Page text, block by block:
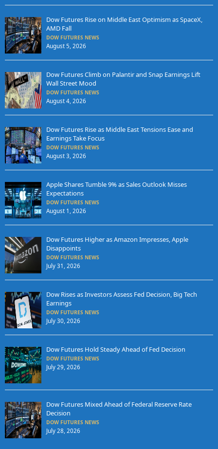
Dow Futures Rise on Middle East Optimism as SpaceX,
AMD Fall
DOW FUTURES NEWS
August 5, 2026
Dow Futures Climb on Palantir and Snap Earnings Lift
Wall Street Mood
DOW FUTURES NEWS
August 4, 2026
Dow Futures Rise as Middle East Tensions Ease and
Earnings Take Focus
DOW FUTURES NEWS
August 3, 2026
Apple Shares Tumble 9% as Sales Outlook Misses
Expectations
DOW FUTURES NEWS
August 1, 2026
Dow Futures Higher as Amazon Impresses, Apple
Disappoints
DOW FUTURES NEWS
July 31, 2026
Dow Rises as Investors Assess Fed Decision, Big Tech
Earnings
DOW FUTURES NEWS
July 30, 2026
Dow Futures Hold Steady Ahead of Fed Decision
DOW FUTURES NEWS
July 29, 2026
Dow Futures Mixed Ahead of Federal Reserve Rate
Decision
DOW FUTURES NEWS
July 28, 2026